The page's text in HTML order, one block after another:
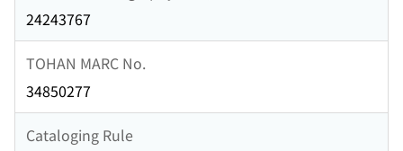
24243767
TOHAN MARC No.
34850277
Cataloging Rule